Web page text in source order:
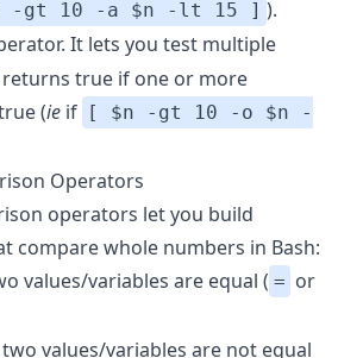
-gt 10 -a $n -lt 15 ] ).
It lets you test multiple
true if one or more
(ie if [ $n -gt 10 -o $n -
Operators
operators let you build
compare whole numbers in Bash:
values/variables are equal ( = or
values/variables are not equal